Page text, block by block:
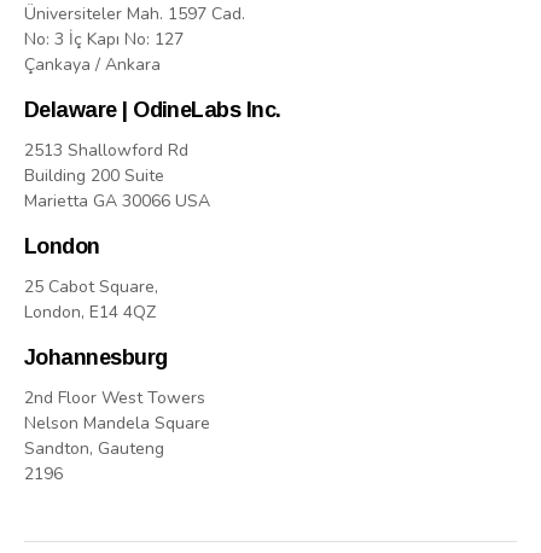
Üniversiteler Mah. 1597 Cad.
No: 3 İç Kapı No: 127
Çankaya / Ankara
Delaware | OdineLabs Inc.
2513 Shallowford Rd
Building 200 Suite
Marietta GA 30066 USA
London
25 Cabot Square,
London, E14 4QZ
Johannesburg
2nd Floor West Towers
Nelson Mandela Square
Sandton, Gauteng
2196